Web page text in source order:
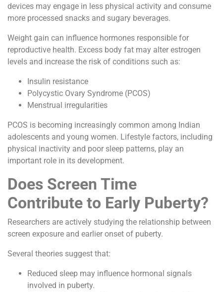
devices may engage in less physical activity and consume
more processed snacks and sugary beverages.
Weight gain can influence hormones responsible for
reproductive health. Excess body fat may alter estrogen
levels and increase the risk of conditions such as:
Insulin resistance
Polycystic Ovary Syndrome (PCOS)
Menstrual irregularities
PCOS is becoming increasingly common among Indian
adolescents and young women. Lifestyle factors, including
physical inactivity and poor sleep patterns, play an
important role in its development.
Does Screen Time
Contribute to Early Puberty?
Researchers are actively studying the relationship between
screen exposure and earlier onset of puberty.
Several theories suggest that:
Reduced sleep may influence hormonal signals
involved in puberty.